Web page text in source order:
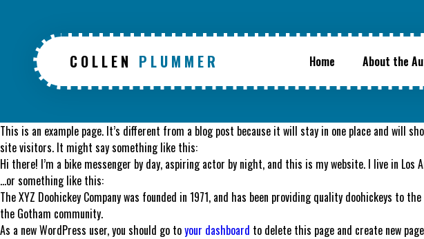
COLLEN PLUMMER Home About the
This is an example page. It’s different from a blog post because it will stay in one place and will
site visitors. It might say something like this:
Hi there! I’m a bike messenger by day, aspiring actor by night, and this is my website. I live in
…or something like this:
The XYZ Doohickey Company was founded in 1971, and has been providing quality doohickeys to
the Gotham community.
As a new WordPress user, you should go toyour dashboard to delete this page and create new